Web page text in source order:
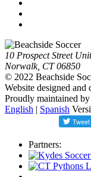
10 Prospect Street
Norwalk, CT 06850
© 2022 Beachside
Website designed and
Proudly maintained by
English | Spanish
Partners: